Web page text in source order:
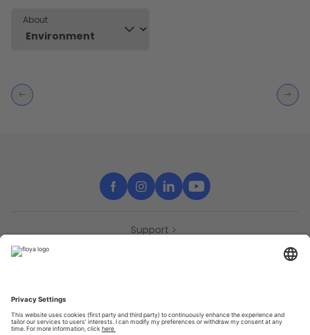
About
Support
Partners